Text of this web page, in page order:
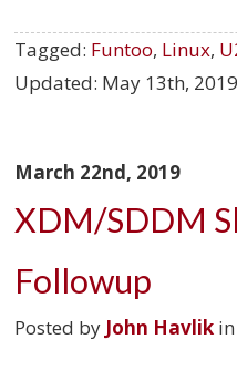
Tagged: Funtoo, Linux,
Updated: May 13th,
March 22nd, 2019
XDM/SDDM
Followup
Posted by John Havlik